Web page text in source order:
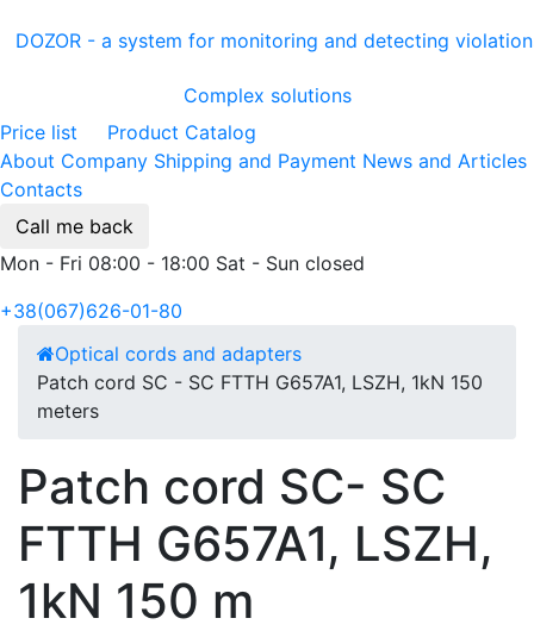
DOZOR - a system for monitoring and detecting
Complex solutions
Price list
Product Catalog
About Company Shipping and Payment News and Articles
Contacts
Call me back
Mon - Fri 08:00 - 18:00 Sat - Sun closed
+38(067)626-01-80
Optical cords and adapters
Patch cord SC - SC FTTH G657A1, LSZH, 1kN 150
meters
Patch cord SC- SC
FTTH G657A1, LSZH,
1kN 150 m